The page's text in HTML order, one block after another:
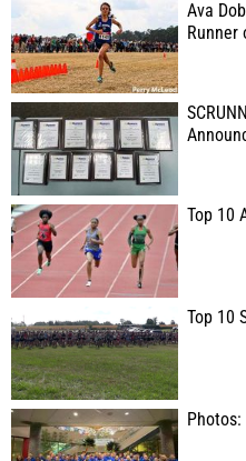
Ava
Runner
Top 10
Top 10